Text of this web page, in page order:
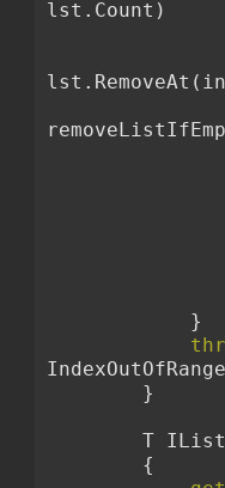
lst.Count)
            }
        }
T
        {